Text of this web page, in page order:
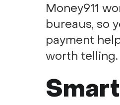
Money911
bureaus, so
payment
worth telling.